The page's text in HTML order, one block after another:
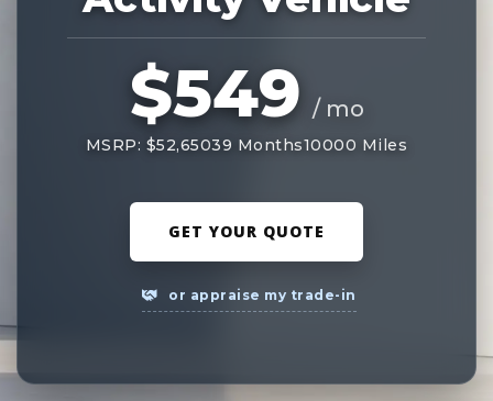
$549 / mo
MSRP: $52,65039 Months10000 Miles
GET YOUR QUOTE
or appraise my trade-in